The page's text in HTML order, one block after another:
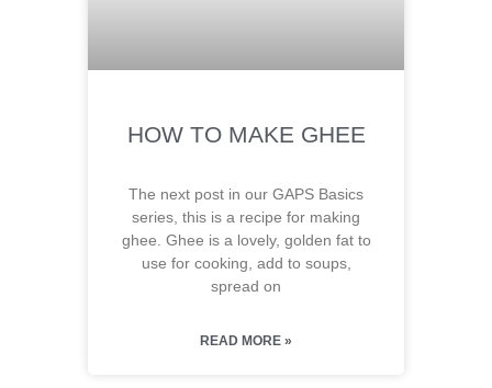
HOW TO MAKE GHEE
The next post in our GAPS Basics
series, this is a recipe for making
ghee. Ghee is a lovely, golden fat to
use for cooking, add to soups,
spread on
READ MORE »